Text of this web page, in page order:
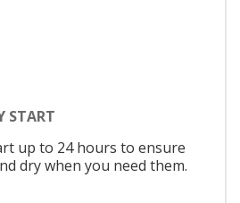
START
up to 24 hours to ensure
dry when you need them.